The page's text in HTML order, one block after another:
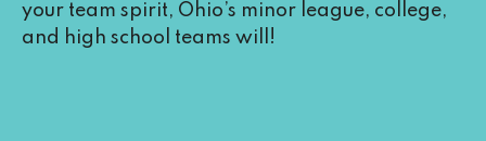
your team spirit, Ohio’s minor league, college,
and high school teams will!